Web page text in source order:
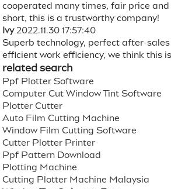
cooperated many times, fair price
short, this is a trustworthy company!
Ivy2022.11.30 17:57:40
Superb technology, perfect after-
efficient work efficiency, we think this
related search
Ppf Plotter Software
Computer Cut Window Tint Software
Plotter Cutter
Auto Film Cutting Machine
Window Film Cutting Software
Cutter Plotter Printer
Ppf Pattern Download
Plotting Machine
Cutting Plotter Machine Malaysia